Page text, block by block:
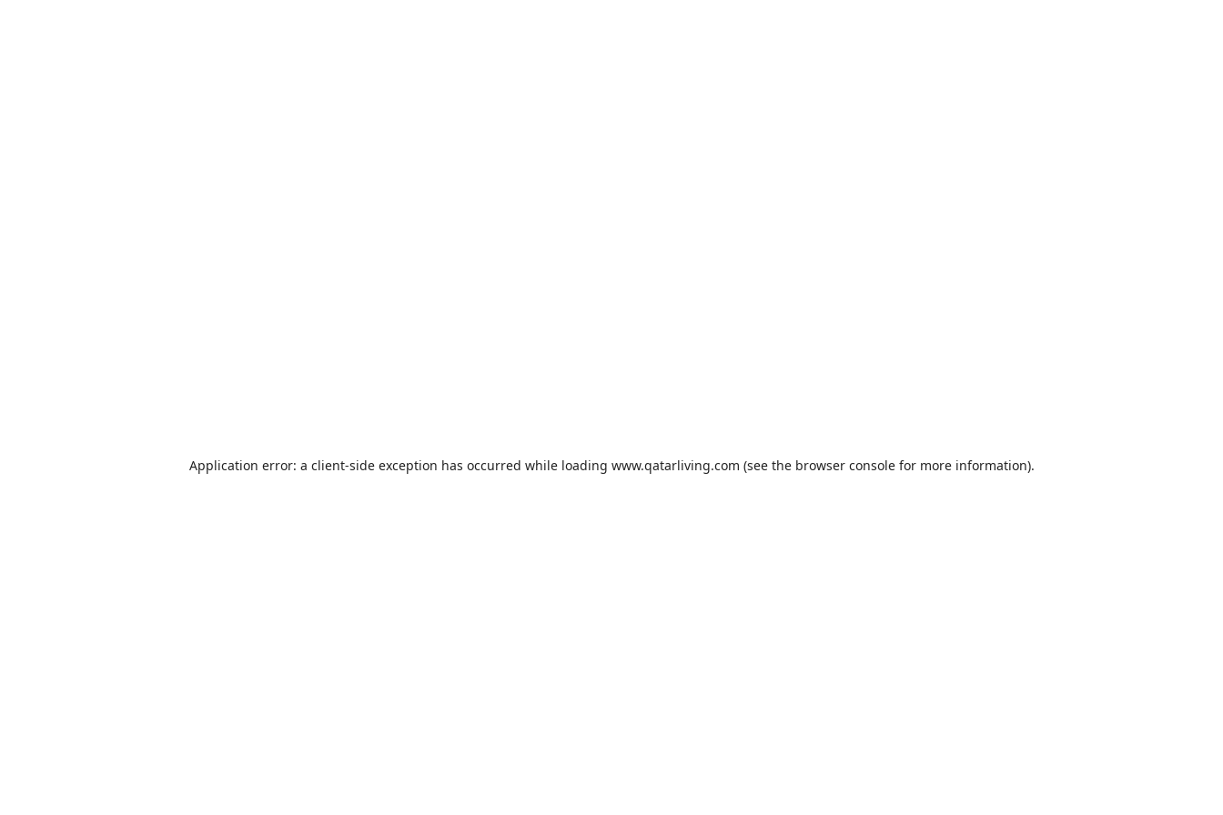
Application error: a client-side exception has occurred while loading www.qatarliving.com (see the browser consolefor more information).